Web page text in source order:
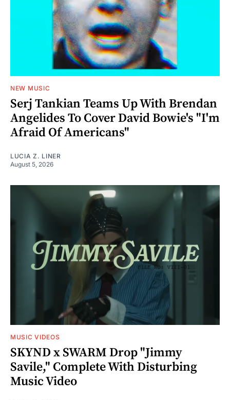
NEW MUSIC
Serj Tankian Teams Up With Brendan
Angelides To Cover David Bowie's "I'm
Afraid Of Americans"
LUCIA Z. LINER
August 5, 2026
MUSIC VIDEOS
SKYND x SWARM Drop "Jimmy
Savile," Complete With Disturbing
Music Video